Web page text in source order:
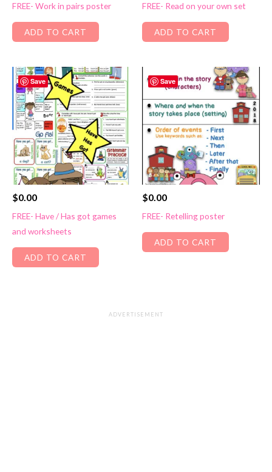
FREE- Work in pairs poster
ADD TO CART
FREE- Read on your own set
ADD TO CART
Save
$0.00
FREE- Have / Has got games
and worksheets
ADD TO CART
Save
$0.00
FREE- Retelling poster
ADD TO CART
ADVERTISEMENT